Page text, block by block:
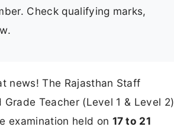
Check qualifying marks,
news! The Rajasthan Staff
Teacher (Level 1 & Level 2)
examination held on 17 to 21